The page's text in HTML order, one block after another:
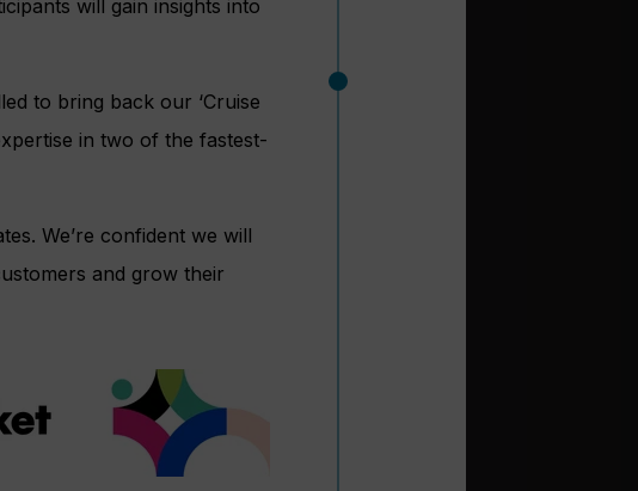
will gain insights into
to bring back our ‘Cruise
in two of the fastest-
We’re confident we will
and grow their